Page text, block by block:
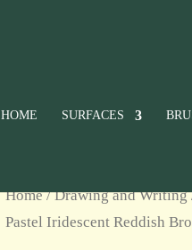
HOME SURFACES
Home/Drawing and Writing
Pastel Iridescent Reddish